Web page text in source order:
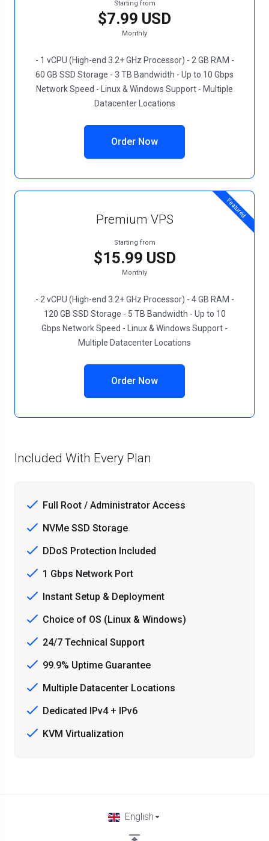
Starting from
$7.99 USD
Monthly
- 1 vCPU (High-end 3.2+ GHz Processor) - 2 GB RAM -
60 GB SSD Storage - 3 TB Bandwidth - Up to 10 Gbps
Network Speed - Linux & Windows Support - Multiple
Datacenter Locations
Order Now
Featured
Premium VPS
Starting from
$15.99 USD
Monthly
- 2 vCPU (High-end 3.2+ GHz Processor) - 4 GB RAM -
120 GB SSD Storage - 5 TB Bandwidth - Up to 10
Gbps Network Speed - Linux & Windows Support -
Multiple Datacenter Locations
Order Now
Included With Every Plan
Full Root / Administrator Access
NVMe SSD Storage
DDoS Protection Included
1 Gbps Network Port
Instant Setup & Deployment
Choice of OS (Linux & Windows)
24/7 Technical Support
99.9% Uptime Guarantee
Multiple Datacenter Locations
Dedicated IPv4 + IPv6
KVM Virtualization
English